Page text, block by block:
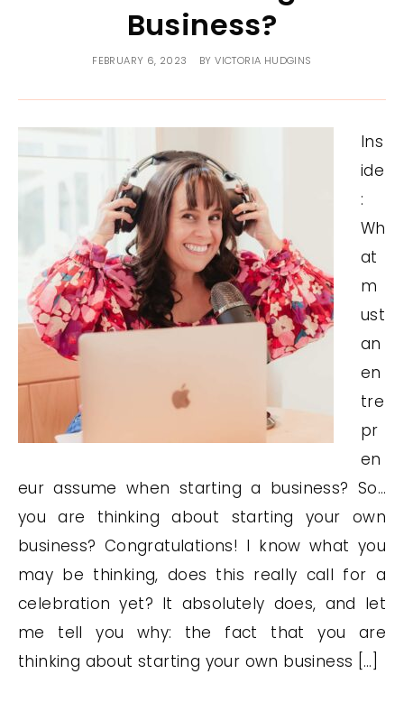
Business?
FEBRUARY 6, 2023 BYVICTORIA HUDGINS
Ins
ide
:
Wh
at
m
ust
an
en
tre
pr
en
eur assume when starting a business? So…
you are thinking about starting your own
business? Congratulations! I know what you
may be thinking, does this really call for a
celebration yet? It absolutely does, and let
me tell you why: the fact that you are
thinking about starting your own business […]